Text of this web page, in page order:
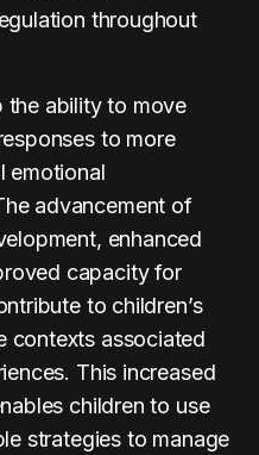
throughout
the ability to move
to more
emotional
advancement of
enhanced
capacity for
to children’s
contexts associated
This increased
children to use
strategies to manage